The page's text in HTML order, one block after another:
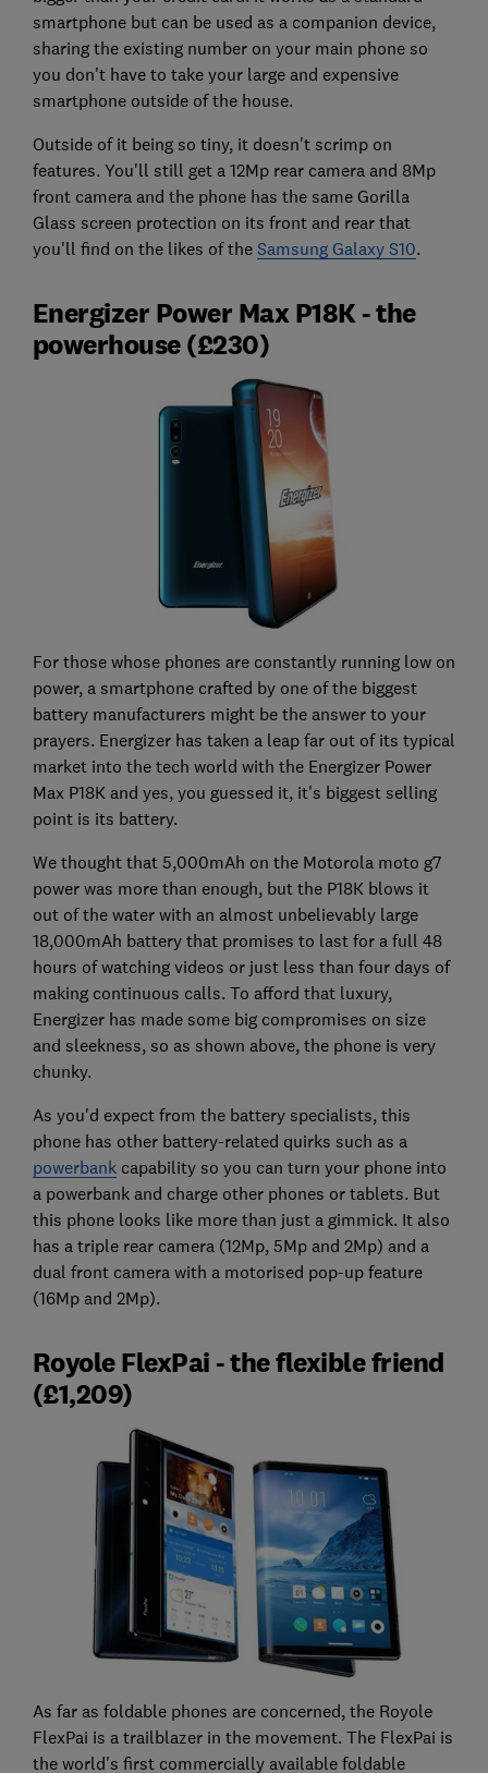
smartphone but can be used as a companion device,
sharing the existing number on your main phone so
you don't have to take your large and expensive
smartphone outside of the house.
Outside of it being so tiny, it doesn't scrimp on
features. You'll still get a 12Mp rear camera and 8Mp
front camera and the phone has the same Gorilla
Glass screen protection on its front and rear that
you'll find on the likes of the Samsung Galaxy S10.
Energizer Power Max P18K - the
powerhouse (£230)
For those whose phones are constantly running low on
power, a smartphone crafted by one of the biggest
battery manufacturers might be the answer to your
prayers. Energizer has taken a leap far out of its typical
market into the tech world with the Energizer Power
Max P18K and yes, you guessed it, it's biggest selling
point is its battery.
We thought that 5,000mAh on the Motorola moto g7
power was more than enough, but the P18K blows it
out of the water with an almost unbelievably large
18,000mAh battery that promises to last for a full 48
hours of watching videos or just less than four days of
making continuous calls. To afford that luxury,
Energizer has made some big compromises on size
and sleekness, so as shown above, the phone is very
chunky.
As you'd expect from the battery specialists, this
phone has other battery-related quirks such as a
powerbankcapability so you can turn your phone into
a powerbank and charge other phones or tablets. But
this phone looks like more than just a gimmick. It also
has a triple rear camera (12Mp, 5Mp and 2Mp) and a
dual front camera with a motorised pop-up feature
(16Mp and 2Mp).
Royole FlexPai - the flexible friend
(£1,209)
As far as foldable phones are concerned, the Royole
FlexPai is a trailblazer in the movement. The FlexPai is
the world's first commercially available foldable